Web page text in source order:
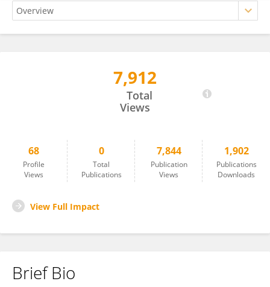
7,912
Total
Views
68
Profile
Views
0
Total
Publications
7,844
Publication
Views
1,902
Publications
Downloads
View Full Impact
Brief Bio